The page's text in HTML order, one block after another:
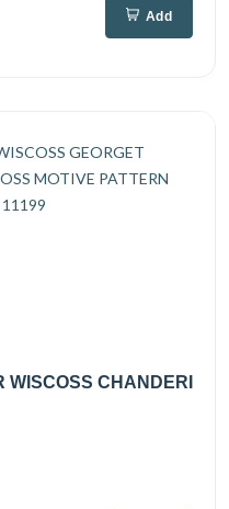
Add
WISCOSS CHANDERI